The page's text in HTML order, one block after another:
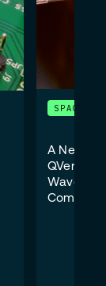
SPACE
A New
QVersion